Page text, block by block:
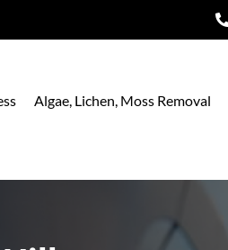
Algae, Lichen, Moss Removal